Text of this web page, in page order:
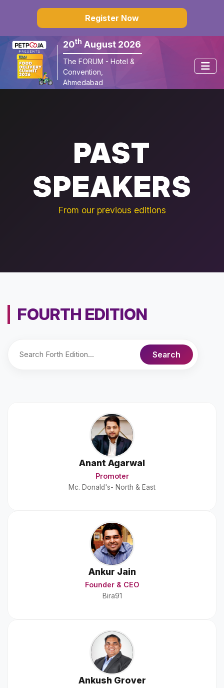
Register Now
20th August 2026
The FORUM - Hotel &
Convention,
Ahmedabad
PAST
SPEAKERS
From our previous editions
FOURTH EDITION
Anant Agarwal
Promoter
Mc. Donald's- North & East
Ankur Jain
Founder & CEO
Bira91
Ankush Grover